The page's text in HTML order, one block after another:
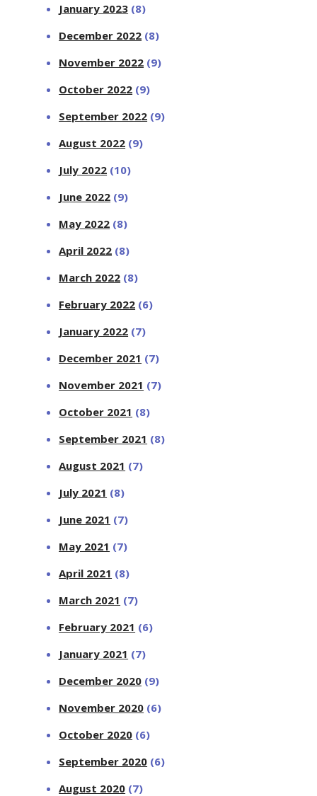
January 2023 (8)
December 2022 (8)
November 2022 (9)
October 2022 (9)
September 2022 (9)
August 2022 (9)
July 2022 (10)
June 2022 (9)
May 2022 (8)
April 2022 (8)
March 2022 (8)
February 2022 (6)
January 2022 (7)
December 2021 (7)
November 2021 (7)
October 2021 (8)
September 2021 (8)
August 2021 (7)
July 2021 (8)
June 2021 (7)
May 2021 (7)
April 2021 (8)
March 2021 (7)
February 2021 (6)
January 2021 (7)
December 2020 (9)
November 2020 (6)
October 2020 (6)
September 2020 (6)
August 2020 (7)